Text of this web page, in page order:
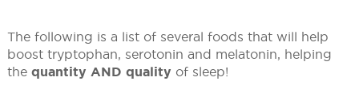
The following is a list of several foods that will help
boost tryptophan, serotonin and melatonin, helping
the quantity AND quality of sleep!